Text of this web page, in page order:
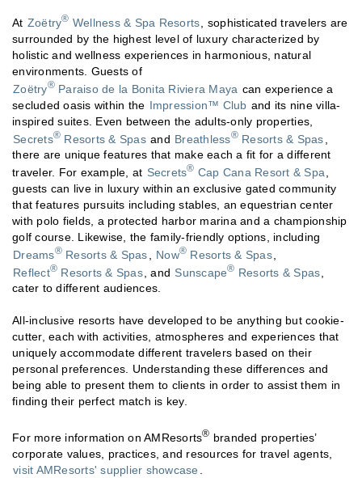
At Zoëtry® Wellness & Spa Resorts , sophisticated travelers are
surrounded by the highest level of luxury characterized by
holistic and wellness experiences in harmonious, natural
environments. Guests of
Zoëtry®Paraiso de la Bonita Riviera Maya can experience a
secluded oasis within the Impression™ Club and its nine villa-
inspired suites. Even between the adults-only properties,
Secrets® Resorts & Spas and Breathless®Resorts & Spas
there are unique features that make each a fit for a different
traveler. For example, at Secrets® Cap Cana Resort & Spa
guests can live in luxury within an exclusive gated community
that features pursuits including stables, an equestrian center
with polo fields, a protected harbor marina and a championship
golf course. Likewise, the family-friendly options, including
Dreams®Resorts & Spas Now® Resorts & Spas
Reflect® Resorts & Spas , and Sunscape® Resorts & Spas
cater to different audiences.
All-inclusive resorts have developed to be anything but cookie-
cutter, each with activities, atmospheres and experiences that
uniquely accommodate different travelers based on their
personal preferences. Understanding these differences and
being able to present them to clients in order to assist them in
finding their perfect match is key.
For more information on AMResorts® branded properties’
corporate values, practices, and resources for travel agents,
visit AMResorts' supplier showcase